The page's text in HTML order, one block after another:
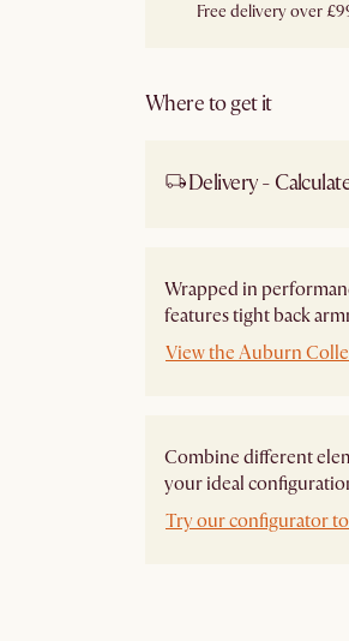
Free delivery over
Where to get it
Delivery -
Wrapped in
features tight back
View the Auburn
Combine different
your ideal
Try our configurator